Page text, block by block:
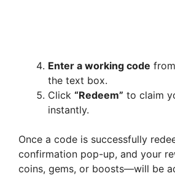
Enter a working code
the text box.
Click “Redeem” to claim
instantly.
Once a code is successfully
confirmation pop-up, and your
coins, gems, or boosts—will be